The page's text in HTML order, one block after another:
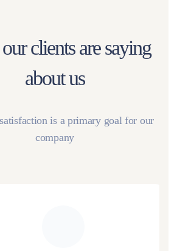
clients are saying
about us
is a primary goal for our
company